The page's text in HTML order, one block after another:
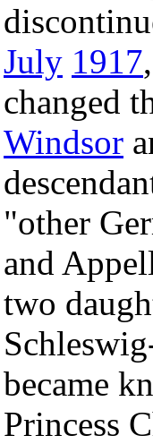
July 1917
changed
Windsor
"other
and
two
became
Princess